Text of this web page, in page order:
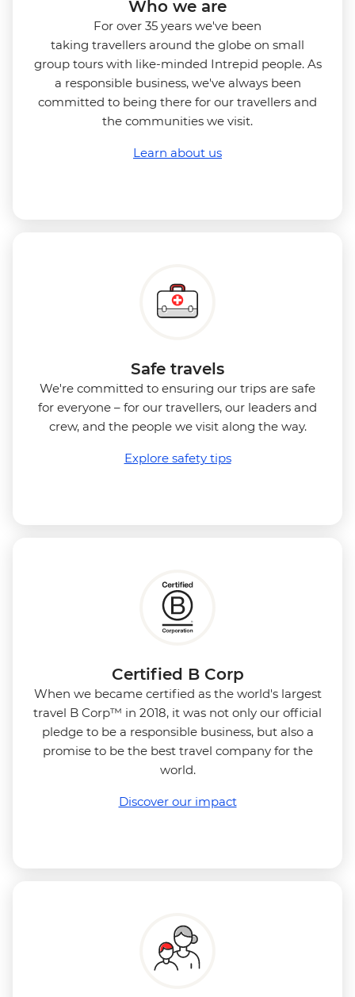
Who we are
For over 35 years we've been
taking travellers around the globe on small
group tours with like-minded Intrepid people. As
a responsible business, we've always been
committed to being there for our travellers and
the communities we visit.
Learn about us
Safe travels
We're committed to ensuring our trips are safe
for everyone – for our travellers, our leaders and
crew, and the people we visit along the way.
Explore safety tips
Certified B Corp
When we became certified as the world's largest
travel B Corp™ in 2018, it was not only our official
pledge to be a responsible business, but also a
promise to be the best travel company for the
world.
Discover our impact